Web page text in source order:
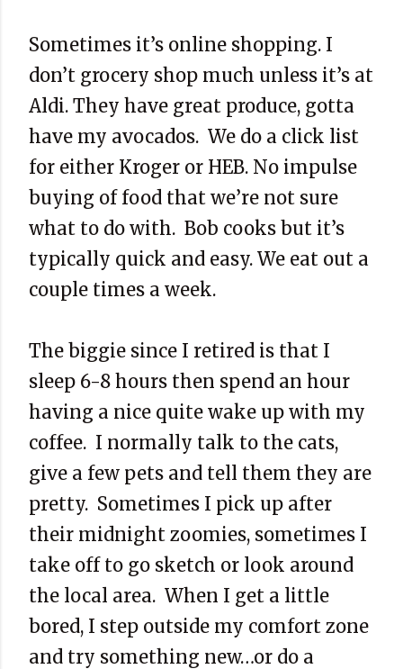
Sometimes it’s online shopping. I
don’t grocery shop much unless it’s at
Aldi. They have great produce, gotta
have my avocados. We do a click list
for either Kroger or HEB. No impulse
buying of food that we’re not sure
what to do with. Bob cooks but it’s
typically quick and easy. We eat out a
couple times a week.
The biggie since I retired is that I
sleep 6-8 hours then spend an hour
having a nice quite wake up with my
coffee. I normally talk to the cats,
give a few pets and tell them they are
pretty. Sometimes I pick up after
their midnight zoomies, sometimes I
take off to go sketch or look around
the local area. When I get a little
bored, I step outside my comfort zone
and try something new…or do a